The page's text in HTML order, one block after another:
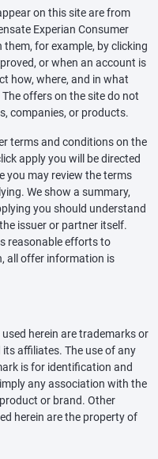
on this site are from
Experian Consumer
for example, by clicking
or when an account is
how, where, and in what
offers on the site do not
companies, or products.
terms and conditions on the
apply you will be directed
you may review the terms
We show a summary,
you should understand
issuer or partner itself.
reasonable efforts to
all offer information is
herein are trademarks or
affiliates. The use of any
is for identification and
any association with the
or brand. Other
herein are the property of